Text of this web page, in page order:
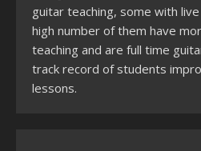
guitar teaching, some with
high number of them have
teaching and are full time
track record of students
lessons.